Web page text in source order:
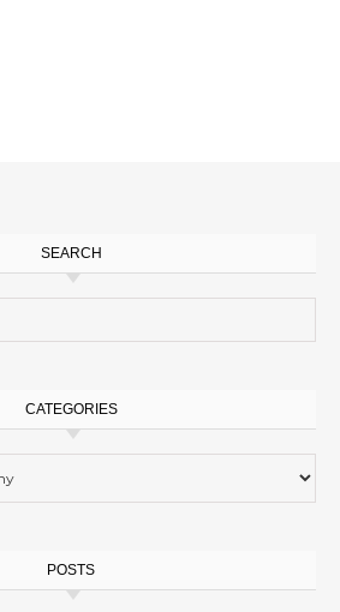
SEARCH
CATEGORIES
POSTS